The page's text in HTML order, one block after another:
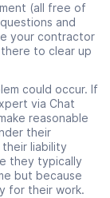
(all free of
and
your contractor
to clear up
could occur. If
via Chat
reasonable
their
liability
they typically
but because
for their work.